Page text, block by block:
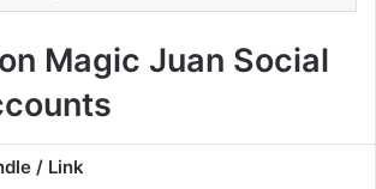
Magic Juan Social
/ Link